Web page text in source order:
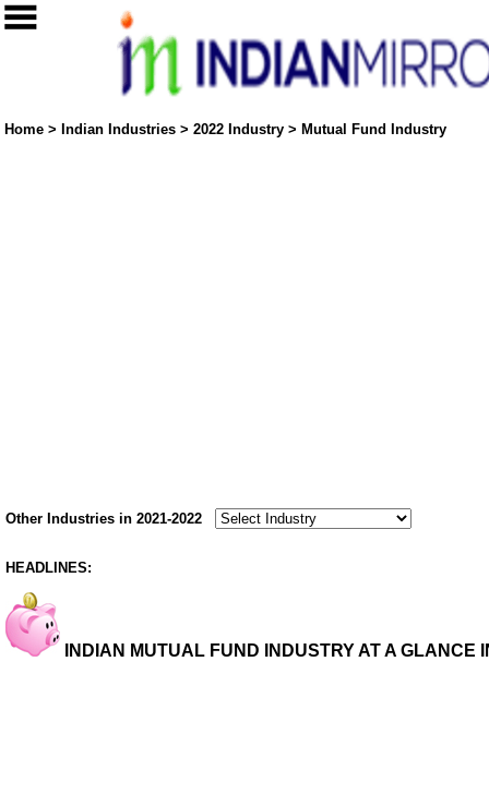
Home > Indian Industries > 2022 Industry > Mutual Fund Industry
Other Industries in 2021-2022
HEADLINES:
INDIAN MUTUAL FUND INDUSTRY AT A GLANCE